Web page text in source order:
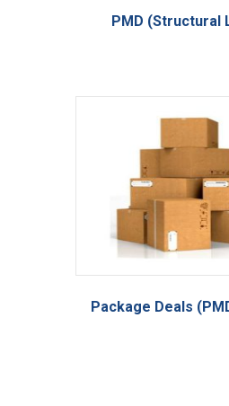
PMD (Structural
Package Deals